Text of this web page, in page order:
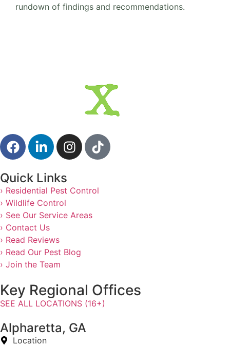
rundown of findings and recommendations.
Quick Links
› Residential Pest Control
› Wildlife Control
› See Our Service Areas
› Contact Us
› Read Reviews
› Read Our Pest Blog
› Join the Team
Key Regional Offices
SEE ALL LOCATIONS (16+)
Alpharetta, GA
Location